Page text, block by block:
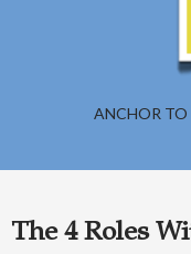
ANCHOR TO
The 4 Roles